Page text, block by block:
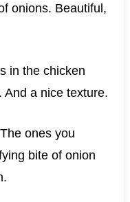
onions. Beautiful,
in the chicken
And a nice texture.
ones you
bite of onion